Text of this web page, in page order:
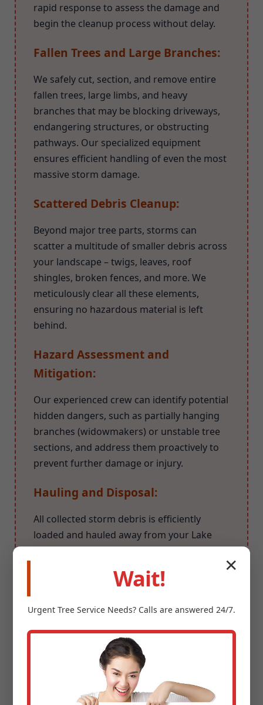
rapid response to assess the damage and
begin the cleanup process without delay.
Fallen Trees and Large Branches:
We safely cut, section, and remove entire
fallen trees, large limbs, and heavy
branches that may be blocking driveways,
endangering structures, or obstructing
pathways. Our specialized equipment
ensures efficient handling of even the most
massive storm damage.
Scattered Debris Cleanup:
Beyond major tree parts, storms can
scatter a multitude of smaller debris across
your landscape – twigs, leaves, roof
shingles, broken fences, and more. We
meticulously clear all these elements,
ensuring no hazardous material is left
behind.
Hazard Assessment and
Mitigation:
Our experienced crew can identify potential
hidden dangers, such as partially hanging
branches (widowmakers) or unstable tree
sections, and address them proactively to
prevent further damage or injury.
Hauling and Disposal:
All collected storm debris is efficiently
loaded and hauled away from your Lake
Pleasant property. We ensure responsible
methods for all organic waste.
Why Choose Midland-
Tree-Service for Your
✕
Wait!
Urgent Tree Service Needs? Calls are answered 24/7.